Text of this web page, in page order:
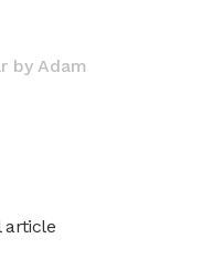
by Adam
article